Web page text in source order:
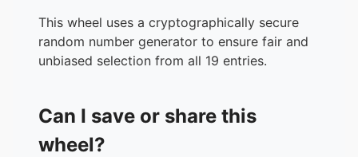
This wheel uses a cryptographically secure
random number generator to ensure fair and
unbiased selection from all 19 entries.
Can I save or share this
wheel?